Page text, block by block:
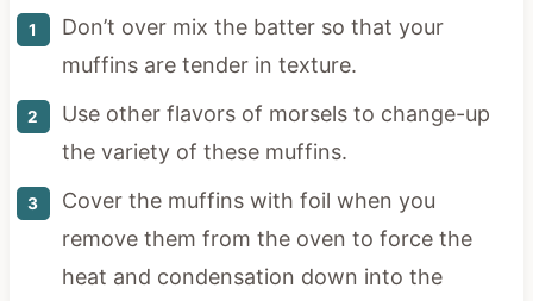
Don’t over mix the batter so that your
muffins are tender in texture.
Use other flavors of morsels to change-up
the variety of these muffins.
Cover the muffins with foil when you
remove them from the oven to force the
heat and condensation down into the